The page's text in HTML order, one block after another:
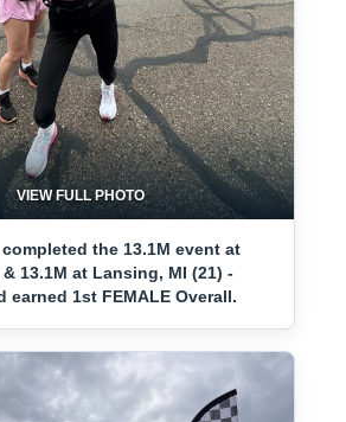
VIEW FULL PHOTO
the 13.1M event at
13.1M at Lansing, MI (21) -
earned 1st FEMALE Overall.